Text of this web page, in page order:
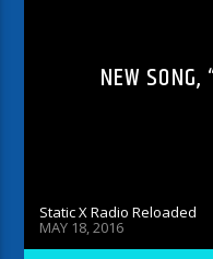
NEW SONG,
Static X Radio Reloaded
MAY 18, 2016